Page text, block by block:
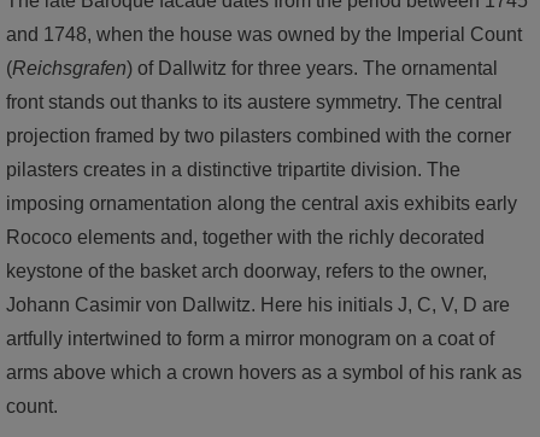
and 1748, when the house was owned by the Imperial Count
(Reichsgrafen) of Dallwitz for three years. The ornamental
front stands out thanks to its austere symmetry. The central
projection framed by two pilasters combined with the corner
pilasters creates in a distinctive tripartite division. The
imposing ornamentation along the central axis exhibits early
Rococo elements and, together with the richly decorated
keystone of the basket arch doorway, refers to the owner,
Johann Casimir von Dallwitz. Here his initials J, C, V, D are
artfully intertwined to form a mirror monogram on a coat of
arms above which a crown hovers as a symbol of his rank as
count.